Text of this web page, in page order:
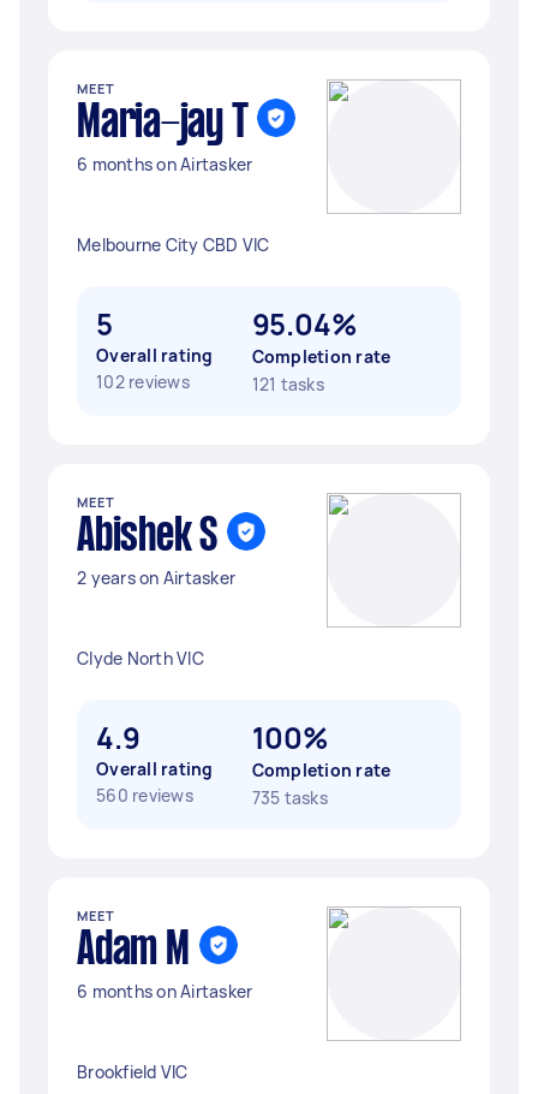
MEET
Maria-jay T
6 months on Airtasker
Melbourne City CBD VIC
5
Overall rating
102 reviews
95.04%
Completion rate
121 tasks
MEET
Abishek S
2 years on Airtasker
Clyde North VIC
4.9
Overall rating
560 reviews
100%
Completion rate
735 tasks
MEET
Adam M
6 months on Airtasker
Brookfield VIC